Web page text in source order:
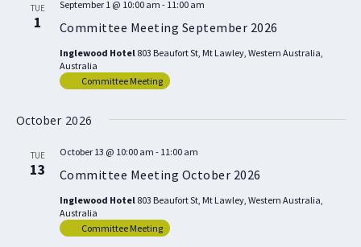
TUE
1 Committee Meeting September 2026
September 1 @ 10:00 am - 11:00 am
Inglewood Hotel 803 Beaufort St, Mt Lawley, Western Australia,
Australia
Committee Meeting
October 2026
TUE
13 Committee Meeting October 2026
October 13 @ 10:00 am - 11:00 am
Inglewood Hotel 803 Beaufort St, Mt Lawley, Western Australia,
Australia
Committee Meeting